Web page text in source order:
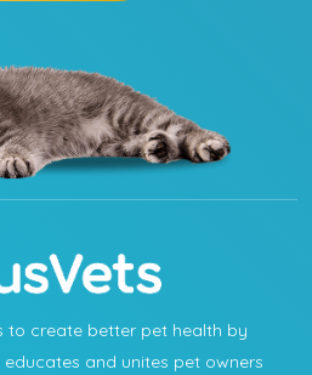
to create better pet health by
and unites pet owners